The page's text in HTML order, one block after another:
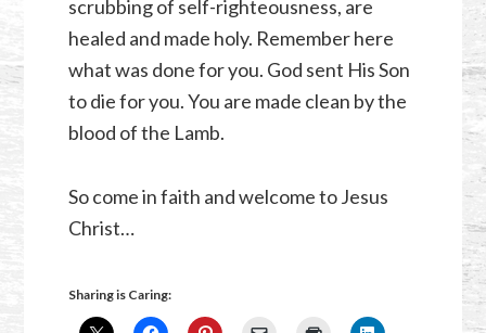
scrubbing of self-righteousness, are
healed and made holy. Remember here
what was done for you. God sent His Son
to die for you. You are made clean by the
blood of the Lamb.
So come in faith and welcome to Jesus
Christ…
Sharing is Caring: